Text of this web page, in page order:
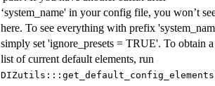
‘system_name' in your config file, you won’t
here. To see everything with prefix
simply set 'ignore_presets = TRUE'. To obtain a
list of current default elements, run